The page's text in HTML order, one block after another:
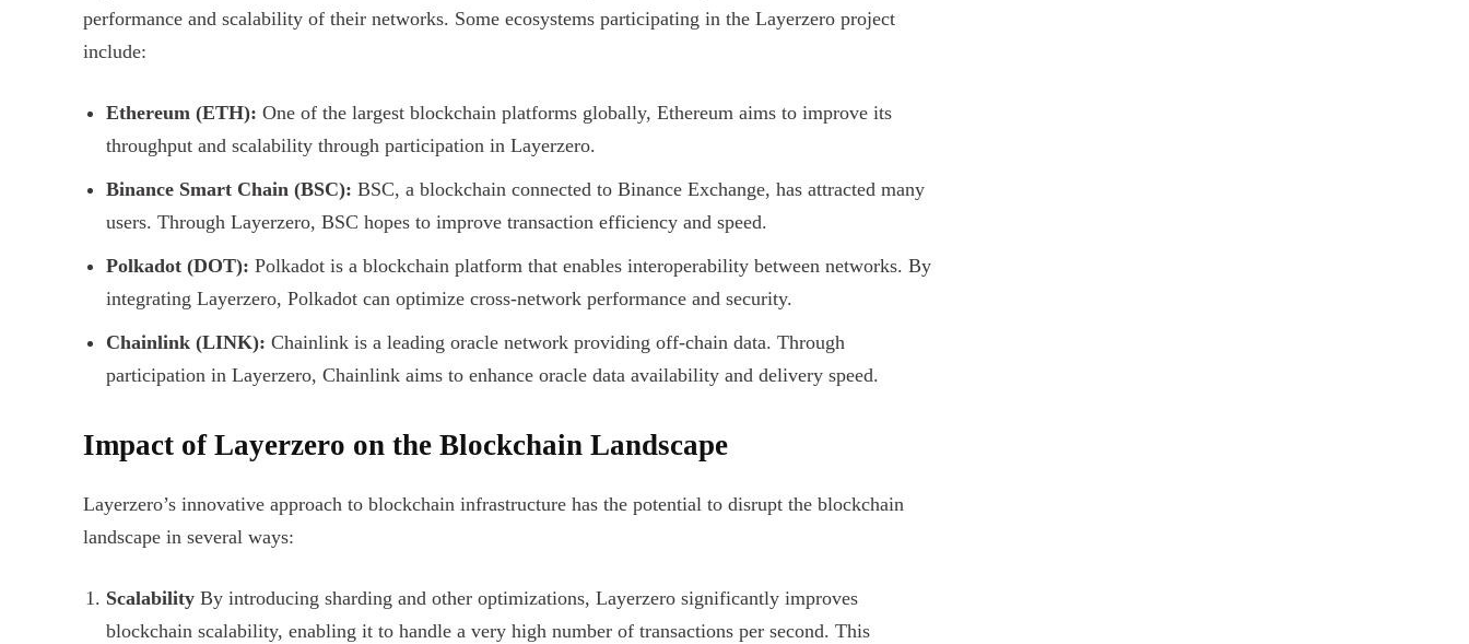
performance and scalability of their networks. Some ecosystems participating in the Layerzero project
include:
Ethereum (ETH): One of the largest blockchain platforms globally, Ethereum aims to improve its
throughput and scalability through participation in Layerzero.
Binance Smart Chain (BSC): BSC, a blockchain connected to Binance Exchange, has attracted many
users. Through Layerzero, BSC hopes to improve transaction efficiency and speed.
Polkadot (DOT): Polkadot is a blockchain platform that enables interoperability between networks. By
integrating Layerzero, Polkadot can optimize cross-network performance and security.
Chainlink (LINK): Chainlink is a leading oracle network providing off-chain data. Through
participation in Layerzero, Chainlink aims to enhance oracle data availability and delivery speed.
Impact of Layerzero on the Blockchain Landscape
Layerzero’s innovative approach to blockchain infrastructure has the potential to disrupt the blockchain
landscape in several ways:
Scalability By introducing sharding and other optimizations, Layerzero significantly improves
blockchain scalability, enabling it to handle a very high number of transactions per second. This